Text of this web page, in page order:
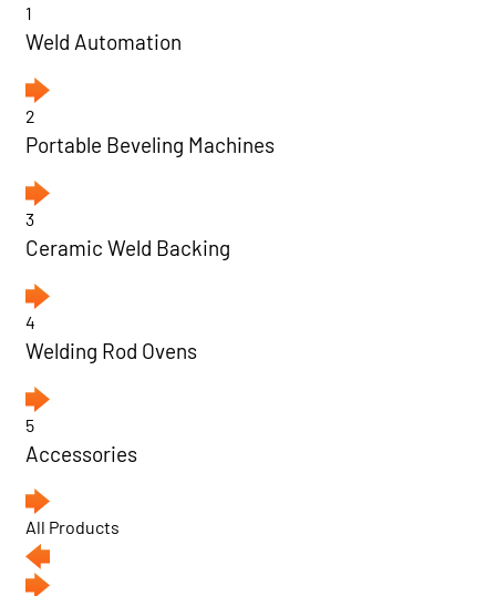
1
Weld Automation
2
Portable Beveling Machines
3
Ceramic Weld Backing
4
Welding Rod Ovens
5
Accessories
All Products